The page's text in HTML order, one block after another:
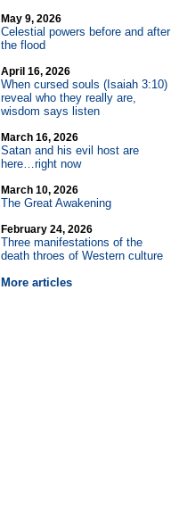
May 9, 2026
Celestial powers before and after
the flood
April 16, 2026
When cursed souls (Isaiah 3:10)
reveal who they really are,
wisdom says listen
March 16, 2026
Satan and his evil host are
here…right now
March 10, 2026
The Great Awakening
February 24, 2026
Three manifestations of the
death throes of Western culture
More articles